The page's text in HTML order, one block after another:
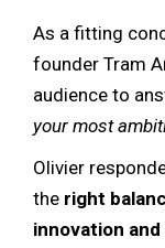
As a fitting
founder Tram
audience to
your most
Olivier
the right
innovation